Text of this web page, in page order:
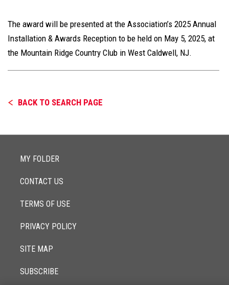
The award will be presented at the Association’s 2025 Annual
Installation & Awards Reception to be held on May 5, 2025, at
the Mountain Ridge Country Club in West Caldwell, NJ.
BACK TO SEARCH PAGE
MY FOLDER
CONTACT US
TERMS OF USE
PRIVACY POLICY
SITE MAP
SUBSCRIBE